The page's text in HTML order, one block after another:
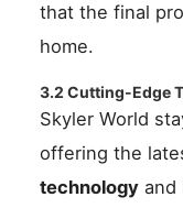
that the final
home.
3.2 Cutting-Edge
Skyler World
offering the
technology and